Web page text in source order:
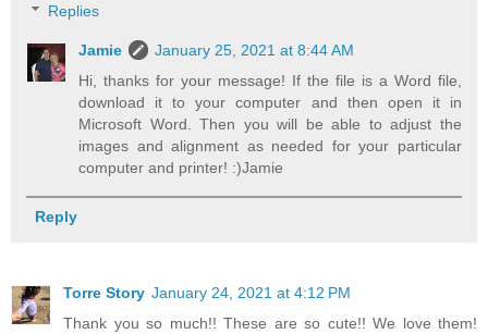
Replies
Jamie
January 25, 2021 at 8:44 AM
Hi, thanks for your message! If the file is a Word file,
download it to your computer and then open it in
Microsoft Word. Then you will be able to adjust the
images and alignment as needed for your particular
computer and printer! :)Jamie
Reply
Torre Story January 24, 2021 at 4:12 PM
Thank you so much!! These are so cute!! We love them!